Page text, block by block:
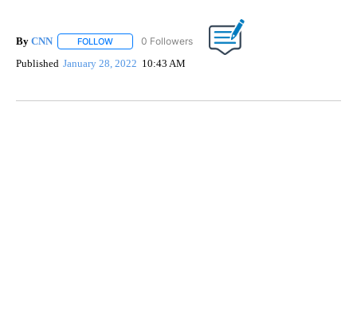
By CNN FOLLOW FOLLOW "" TO RECEIVE NOTIFICATIONS ABOUT NEW
Published January 28, 2022 10:43 AM